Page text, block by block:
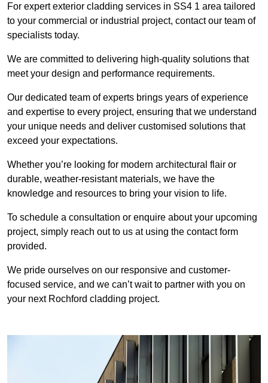
For expert exterior cladding services in SS4 1 area tailored
to your commercial or industrial project, contact our team of
specialists today.
We are committed to delivering high-quality solutions that
meet your design and performance requirements.
Our dedicated team of experts brings years of experience
and expertise to every project, ensuring that we understand
your unique needs and deliver customised solutions that
exceed your expectations.
Whether you’re looking for modern architectural flair or
durable, weather-resistant materials, we have the
knowledge and resources to bring your vision to life.
To schedule a consultation or enquire about your upcoming
project, simply reach out to us at using the contact form
provided.
We pride ourselves on our responsive and customer-
focused service, and we can’t wait to partner with you on
your next Rochford cladding project.